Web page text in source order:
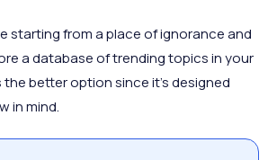
starting from a place of ignorance and
a database of trending topics in your
better option since it’s designed
in mind.